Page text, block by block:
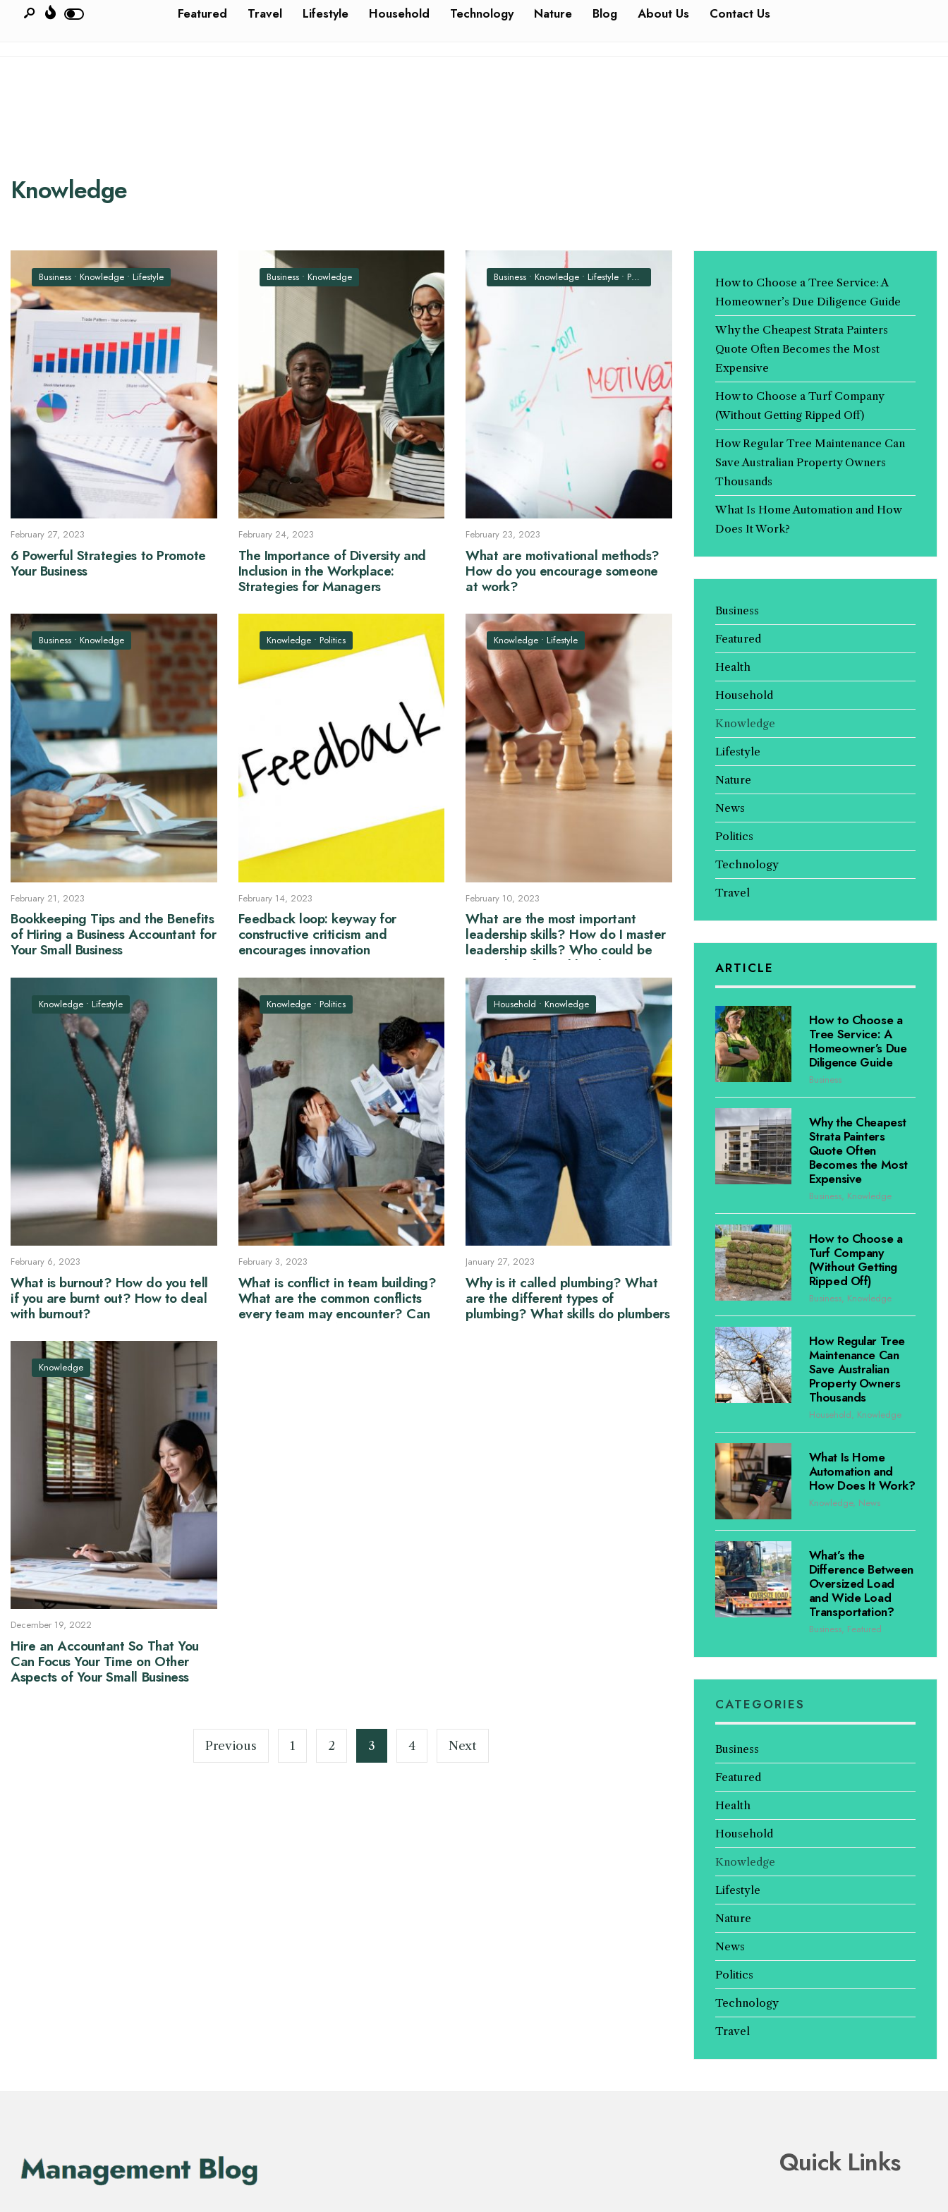
Featured Travel Lifestyle Household Technology Nature Blog About Us Contact Us
Knowledge
Business • Knowledge • Lifestyle
February 27, 2023
6 Powerful Strategies to Promote
Your Business
Business• Knowledge
February 24, 2023
The Importance of Diversity and
Inclusion in the Workplace:
Strategies for Managers
Business • Knowledge • Lifestyle • Politics
February 23, 2023
What are motivational methods?
How do you encourage someone
at work?
Business • Knowledge
February 21, 2023
Bookkeeping Tips and the Benefits
of Hiring a Business Accountant for
Your Small Business
Knowledge• Politics
February 14, 2023
Feedback loop: keyway for
constructive criticism and
encourages innovation
Knowledge • Lifestyle
February 10, 2023
What are the most important
leadership skills? How do I master
leadership skills? Who could be
examples of good leaders?
Knowledge • Lifestyle
February 6, 2023
What is burnout? How do you tell
if you are burnt out? How to deal
with burnout?
Knowledge• Politics
February 3, 2023
What is conflict in team building?
What are the common conflicts
every team may encounter? Can
Household • Knowledge
January 27, 2023
Why is it called plumbing? What
are the different types of
plumbing? What skills do plumbers
Knowledge
December 19, 2022
Hire an Accountant So That You
Can Focus Your Time on Other
Aspects of Your Small Business
Previous 1 2 3 4 Next
How to Choose a Tree Service: A
Homeowner’s Due Diligence Guide
Why the Cheapest Strata Painters
Quote Often Becomes the Most
Expensive
How to Choose a Turf Company
(Without Getting Ripped Off)
How Regular Tree Maintenance Can
Save Australian Property Owners
Thousands
What Is Home Automation and How
Does It Work?
Business
Featured
Health
Household
Knowledge
Lifestyle
Nature
News
Politics
Technology
Travel
ARTICLE
How to Choose a
Tree Service: A
Homeowner’s Due
Diligence Guide
Business
Why the Cheapest
Strata Painters
Quote Often
Becomes the Most
Expensive
Business, Knowledge
How to Choose a
Turf Company
(Without Getting
Ripped Off)
Business, Knowledge
How Regular Tree
Maintenance Can
Save Australian
Property Owners
Thousands
Household, Knowledge
What Is Home
Automation and
How Does It Work?
Knowledge, News
What’s the
Difference Between
Oversized Load
and Wide Load
Transportation?
Business, Featured
CATEGORIES
Business
Featured
Health
Household
Knowledge
Lifestyle
Nature
News
Politics
Technology
Travel
Quick Links